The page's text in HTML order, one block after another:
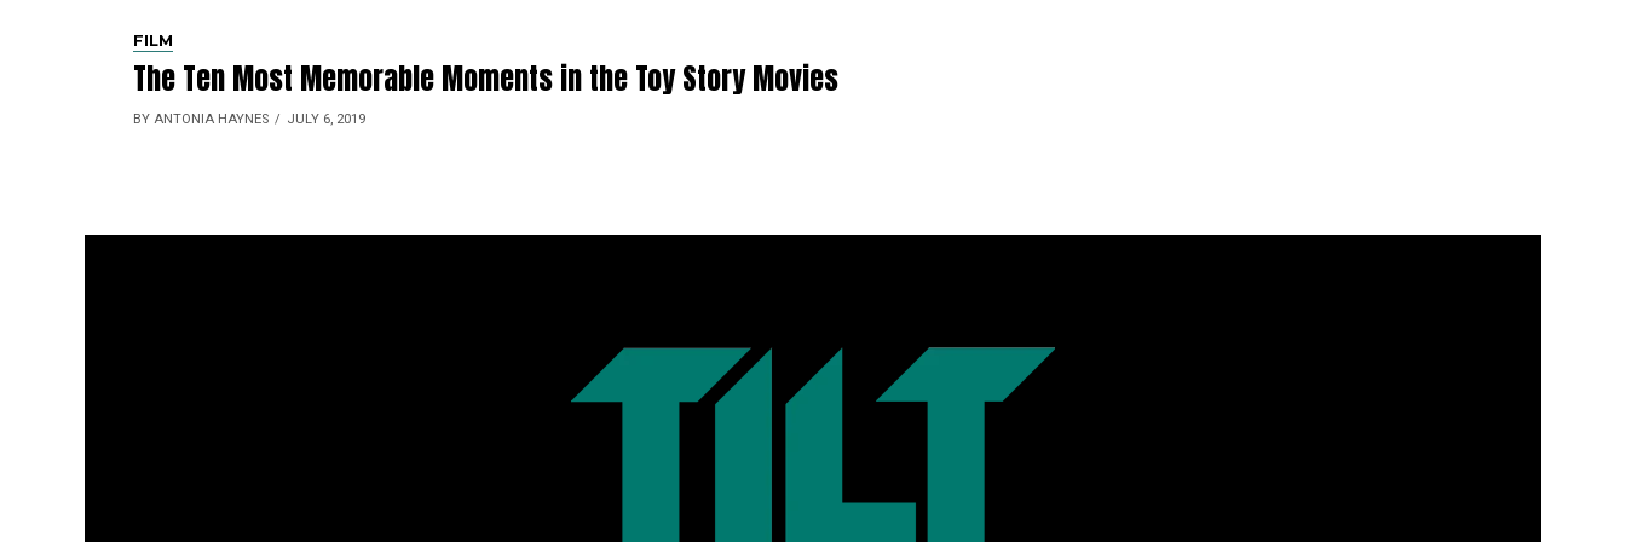
FILM
The Ten Most Memorable Moments in the Toy Story Movies
BY ANTONIA HAYNES JULY 6, 2019